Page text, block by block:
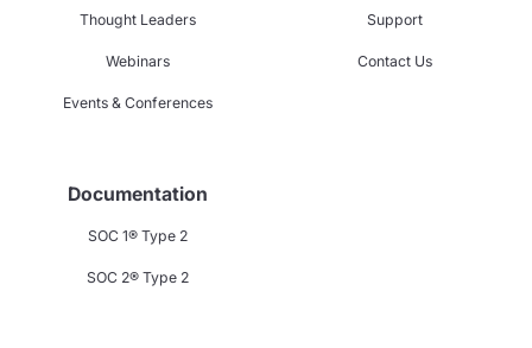
Thought Leaders
Webinars
Events & Conferences
Support
Contact Us
Documentation
SOC 1® Type 2
SOC 2® Type 2